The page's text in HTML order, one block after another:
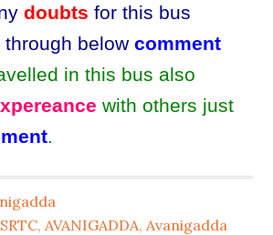
doubts for this bus
through belowcomment
in this bus also
with others just
.
, AVANIGADDA, Avanigadda